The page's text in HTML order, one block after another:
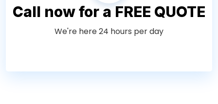
Call now for a FREE QUOTE
We're here 24 hours per day